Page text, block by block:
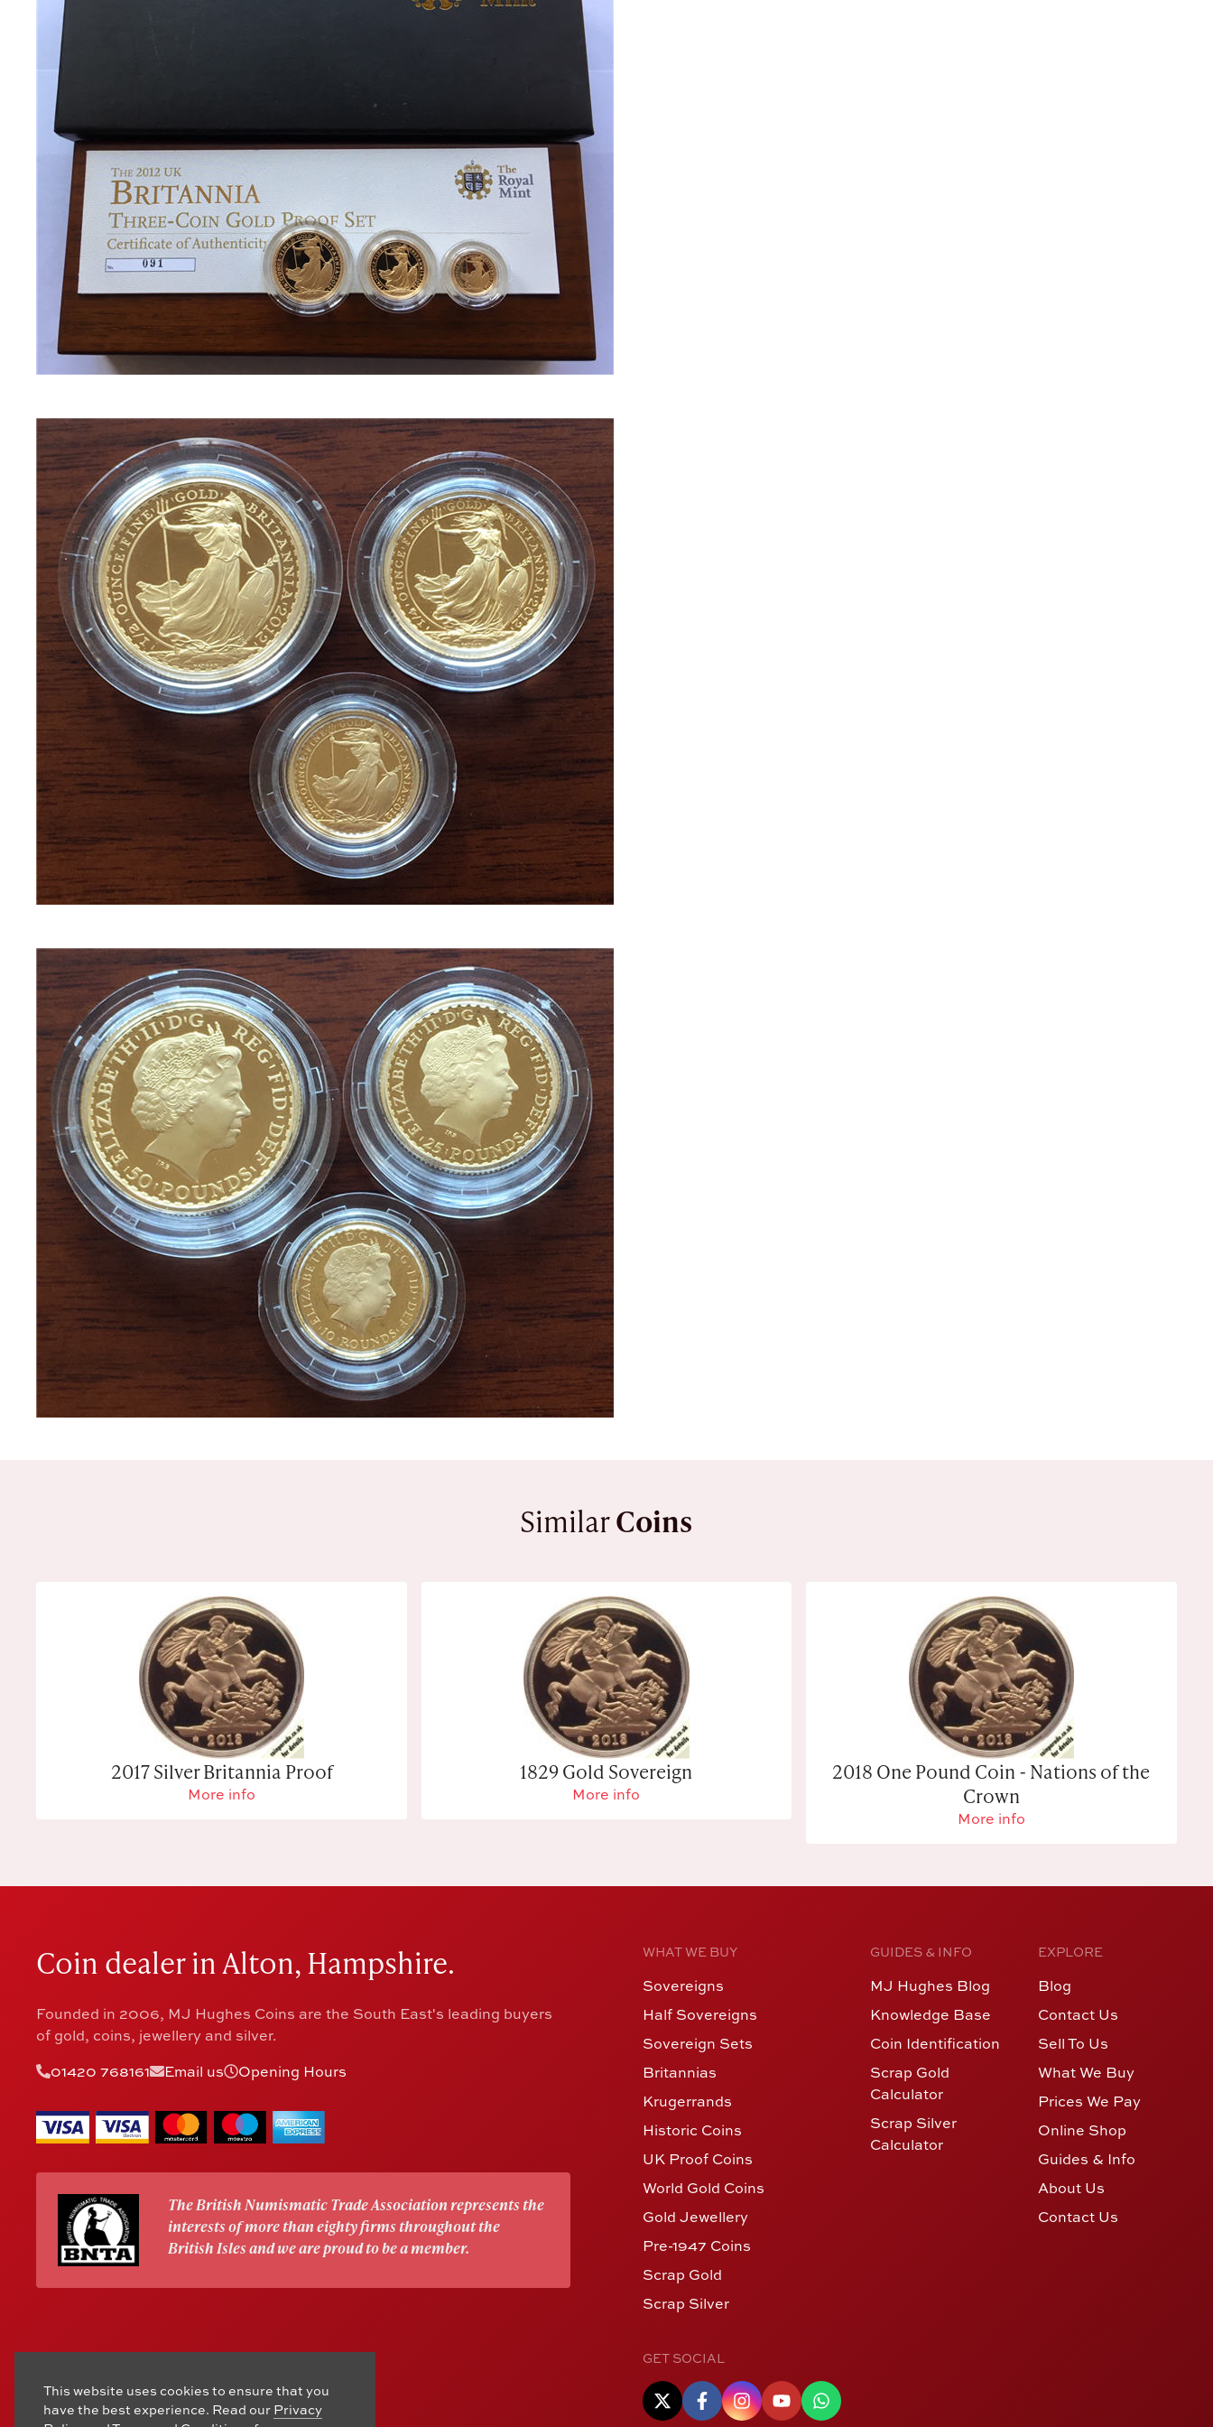
SimilarCoins
2017 Silver Britannia Proof
More info
1829 Gold Sovereign
More info
2018 One Pound Coin - Nations of the
Crown
More info
Coin dealer in Alton, Hampshire.
Founded in 2006, MJ Hughes Coins are the South East's leading buyers
of gold, coins, jewellery and silver.
01420 768161
Email us Opening Hours
The British Numismatic Trade Association represents the
interests of more than eighty firms throughout the
British Isles and we are proud to be a member.
WHAT WE BUY
Sovereigns
Half Sovereigns
Sovereign Sets
Britannias
Krugerrands
Historic Coins
UK Proof Coins
World Gold Coins
Gold Jewellery
Pre-1947 Coins
Scrap Gold
Scrap Silver
GUIDES & INFO
MJ Hughes Blog
Knowledge Base
Coin Identification
Scrap Gold
Calculator
Scrap Silver
Calculator
EXPLORE
Blog
Contact Us
Sell To Us
What We Buy
Prices We Pay
Online Shop
Guides & Info
About Us
Contact Us
GET SOCIAL
This website uses cookies to ensure that you
have the best experience. Read our Privacy